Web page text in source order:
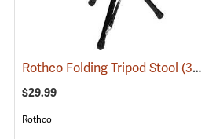
Rothco Folding Tripod Stool (34273)
$29.99
Rothco